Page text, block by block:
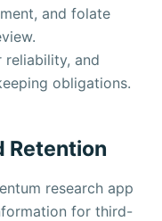
and folate
and
obligations.
Retention
research app
for third-